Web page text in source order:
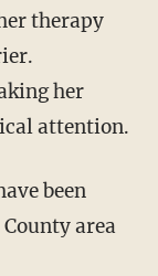
therapy
her
attention.
been
area